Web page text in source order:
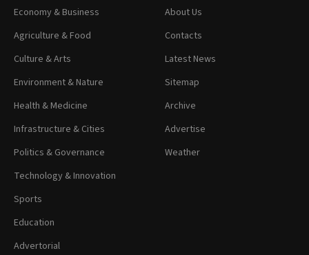
Economy & Business
Agriculture & Food
Culture & Arts
Environment & Nature
Health & Medicine
Infrastructure & Cities
Politics & Governance
Technology & Innovation
Sports
Education
Advertorial
About Us
Contacts
Latest News
Sitemap
Archive
Advertise
Weather